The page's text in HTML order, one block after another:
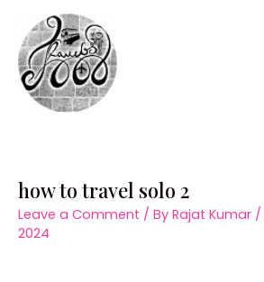
content
how to travel solo 2
Leave a Comment / By Rajat Kumar /
2024